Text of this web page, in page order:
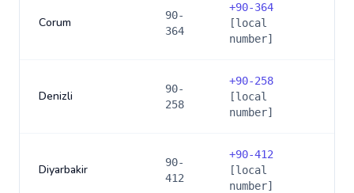
Corum
90-
364
+90-364
[local
number]
Denizli
90-
258
+90-258
[local
number]
Diyarbakir
90-
412
+90-412
[local
number]